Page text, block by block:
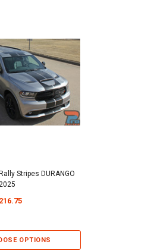
Stripes DURANGO
OPTIONS